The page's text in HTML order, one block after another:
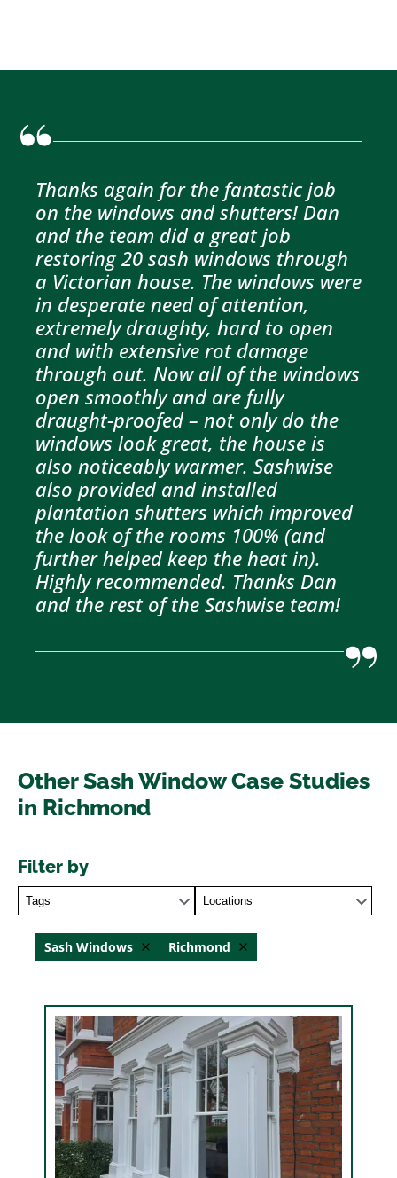
Thanks again for the fantastic job
on the windows and shutters! Dan
and the team did a great job
restoring 20 sash windows through
a Victorian house. The windows were
in desperate need of attention,
extremely draughty, hard to open
and with extensive rot damage
through out. Now all of the windows
open smoothly and are fully
draught-proofed – not only do the
windows look great, the house is
also noticeably warmer. Sashwise
also provided and installed
plantation shutters which improved
the look of the rooms 100% (and
further helped keep the heat in).
Highly recommended. Thanks Dan
and the rest of the Sashwise team!
Other Sash Window Case Studies
in Richmond
Filter by
Tags Locations
Sash Windows Richmond